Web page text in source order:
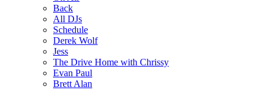
Back
All DJs
Schedule
Derek Wolf
Jess
The Drive Home with Chrissy
Evan Paul
Brett Alan